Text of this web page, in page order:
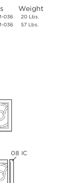
036
036
Weight
20 Lbs.
57 Lbs.
08 IC